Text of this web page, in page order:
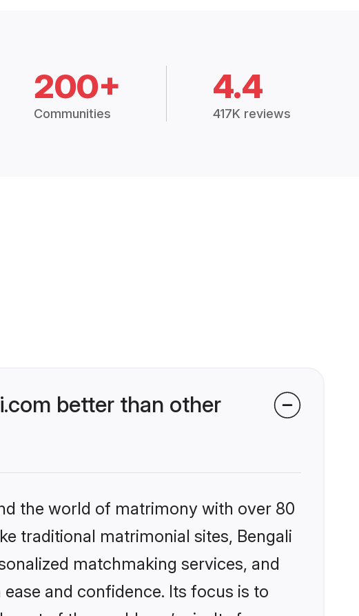
200+
Communities
4.4
417K reviews
better than other
the world of matrimony with over 80
traditional matrimonial sites, Bengali
matchmaking services, and
and confidence. Its focus is to